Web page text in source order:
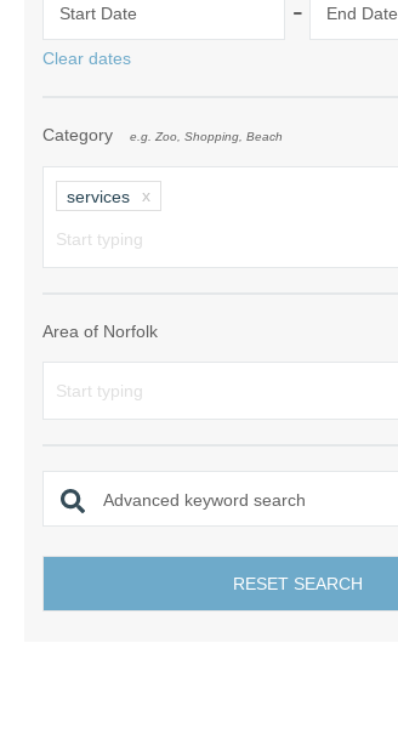
Start Date - End Date
Clear dates
Category e.g. Zoo, Shopping, Beach
services
Area of Norfolk
Advanced keyword search
RESET SEARCH